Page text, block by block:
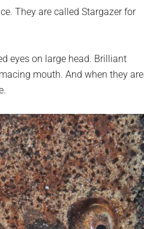
They are called Stargazer for
eyes on large head. Brilliant
mouth. And when they are